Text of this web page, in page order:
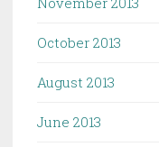
October 2013
August 2013
June 2013